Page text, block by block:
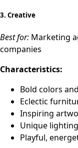
3. Creative
Best for: Marketing
companies
Characteristics:
Bold colors
Eclectic
Inspiring
Unique
Playful,